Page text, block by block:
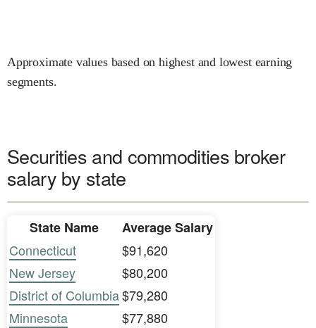
Approximate values based on highest and lowest earning
segments.
Securities and commodities broker
salary by state
State Name
Average Salary
Connecticut
$91,620
New Jersey
$80,200
District of Columbia$79,280
Minnesota
$77,880